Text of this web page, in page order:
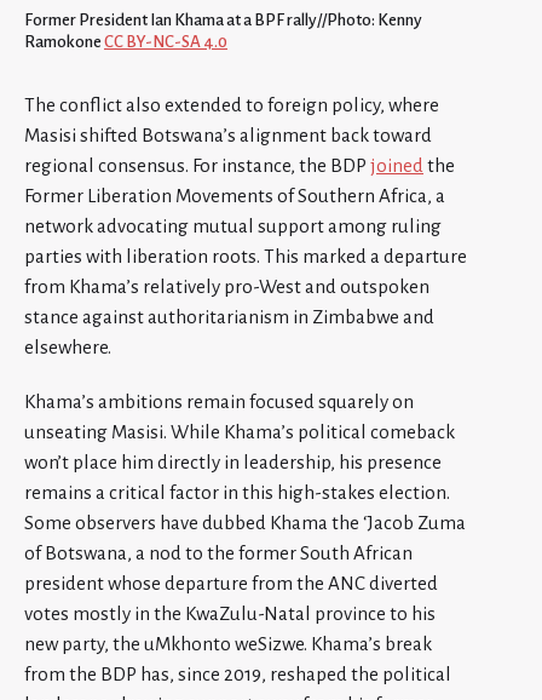
Former President Ian Khama at a BPF rally//Photo: Kenny
Ramokone CC BY-NC-SA 4.0
The conflict also extended to foreign policy, where
Masisi shifted Botswana’s alignment back toward
regional consensus. For instance, the BDP joined the
Former Liberation Movements of Southern Africa, a
network advocating mutual support among ruling
parties with liberation roots. This marked a departure
from Khama’s relatively pro-West and outspoken
stance against authoritarianism in Zimbabwe and
elsewhere.
Khama’s ambitions remain focused squarely on
unseating Masisi. While Khama’s political comeback
won’t place him directly in leadership, his presence
remains a critical factor in this high-stakes election.
Some observers have dubbed Khama the ‘Jacob Zuma
of Botswana, a nod to the former South African
president whose departure from the ANC diverted
votes mostly in the KwaZulu-Natal province to his
new party, the uMkhonto weSizwe. Khama’s break
from the BDP has, since 2019, reshaped the political